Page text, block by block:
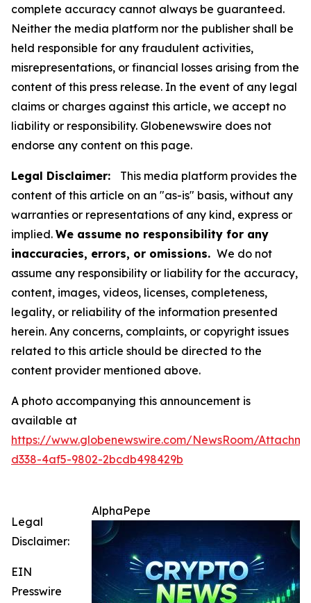
complete accuracy cannot always be guaranteed.
Neither the media platform nor the publisher shall be
held responsible for any fraudulent activities,
misrepresentations, or financial losses arising from the
content of this press release. In the event of any legal
claims or charges against this article, we accept no
liability or responsibility. Globenewswire does not
endorse any content on this page.
Legal Disclaimer:
This media platform provides the
content of this article on an "as-is" basis, without any
warranties or representations of any kind, express or
implied. We assume no responsibility for any
inaccuracies, errors, or omissions. We do not
assume any responsibility or liability for the accuracy,
content, images, videos, licenses, completeness,
legality, or reliability of the information presented
herein. Any concerns, complaints, or copyright issues
related to this article should be directed to the
content provider mentioned above.
A photo accompanying this announcement is
available at
https://www.globenewswire.com/NewsRoom/
d338-4af5-9802-2bcdb498429b
AlphaPepe
Legal
Disclaimer:
EIN
Presswire